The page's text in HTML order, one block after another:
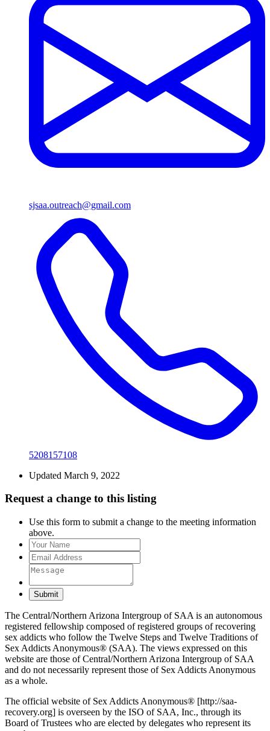
sjsaa.outreach@gmail.com
5208157108
Updated March 9, 2022
Request a change to this listing
Use this form to submit a change to the meeting information
above.
Submit
The Central/Northern Arizona Intergroup of SAA is an autonomous
registered fellowship composed of registered groups of recovering
sex addicts who follow the Twelve Steps and Twelve Traditions of
Sex Addicts Anonymous® (SAA). The views expressed on this
website are those of Central/Northern Arizona Intergroup of SAA
and do not necessarily represent those of Sex Addicts Anonymous
as a whole.
The official website of Sex Addicts Anonymous® [http://saa-
recovery.org] is overseen by the ISO of SAA, Inc., through its
Board of Trustees who are elected by delegates who represent its